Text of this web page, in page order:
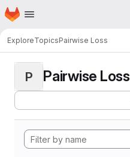
Skip to main content
Homepage
ExploreTopicsPairwise Loss
P Pairwise Loss